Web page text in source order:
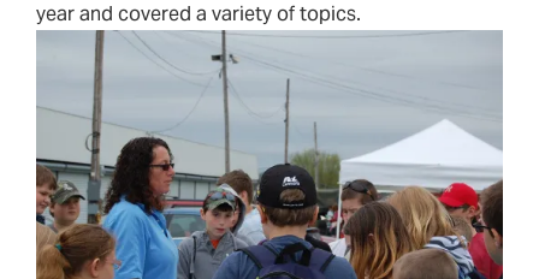
year and covered a variety of topics.